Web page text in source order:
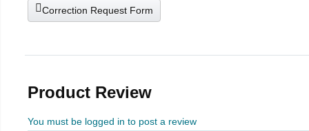
Correction Request Form
Product Review
You must be logged in to post a review